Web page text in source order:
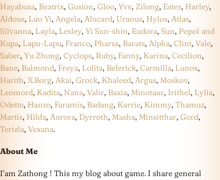
Hayabusa, Beatrix, Gusion, Gloo, Yve, Zilong, Estes, Harley,
Aldous, Luo Yi, Angela, Alucard, Uranus, Hylos, Atlas,
Silvanna, Layla, Lesley, Yi Sun-shin, Eudora, Sun, Popol and
Kupa, Lapu-Lapu, Franco, Pharsa, Barats, Alpha, Clint, Vale,
Saber, Yu Zhong, Cyclops, Ruby, Fanny, Karina, Cecilion,
Bane, Balmond, Freya, Lolita, Belerick, Carmilla, Lunox,
Harith, X.Borg, Akai, Grock, Khaleed, Argus, Moskov,
Leomord, Kadita, Nana, Valir, Baxia, Minotaur, Irithel, Lylia,
Odette, Hanzo, Faramis, Badang, Karrie, Kimmy, Thamuz,
Martis, Hilda, Aurora, Dyrroth, Masha, Minsitthar, Gord,
Terizla, Vexana.
About Me
I’am Zathong ! This my blog about game. I share general